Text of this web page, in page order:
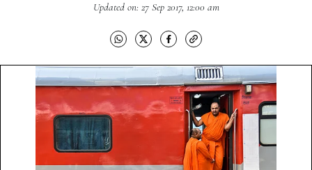
Updated on: 27 Sep 2017, 12:00 am